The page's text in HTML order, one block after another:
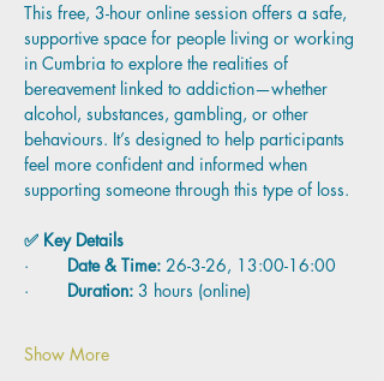
This free, 3-hour online session offers a safe,
supportive space for people living or working
in Cumbria to explore the realities of
bereavement linked to addiction—whether
alcohol, substances, gambling, or other
behaviours. It’s designed to help participants
feel more confident and informed when
supporting someone through this type of loss.
✅ Key Details
· Date & Time: 26-3-26, 13:00-16:00
· Duration: 3 hours (online)
Show More